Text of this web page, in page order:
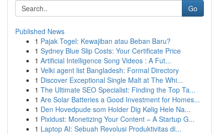
Go
Published News
1 Pajak Togel: Kewajiban atau Beban Baru?
1 Sydney Blue Slip Costs: Your Certificate Price
1 Artificial Intelligence Song Videos : A Fut...
1 Velki agent list Bangladesh: Formal Directory
1 Discover Exceptional Single Malt at The Whi...
1 The Ultimate SEO Specialist: Finding the Top Ta...
1 Are Solar Batteries a Good Investment for Homes...
1 Den Hovedpude som Holder Dig Kølig Hele Na...
1 Pixidust: Monetizing Your Content – A Startup G...
1 Laptop AI: Sebuah Revolusi Produktivitas di...